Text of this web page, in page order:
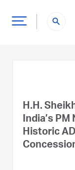
search
H.H.
India’s
Historic